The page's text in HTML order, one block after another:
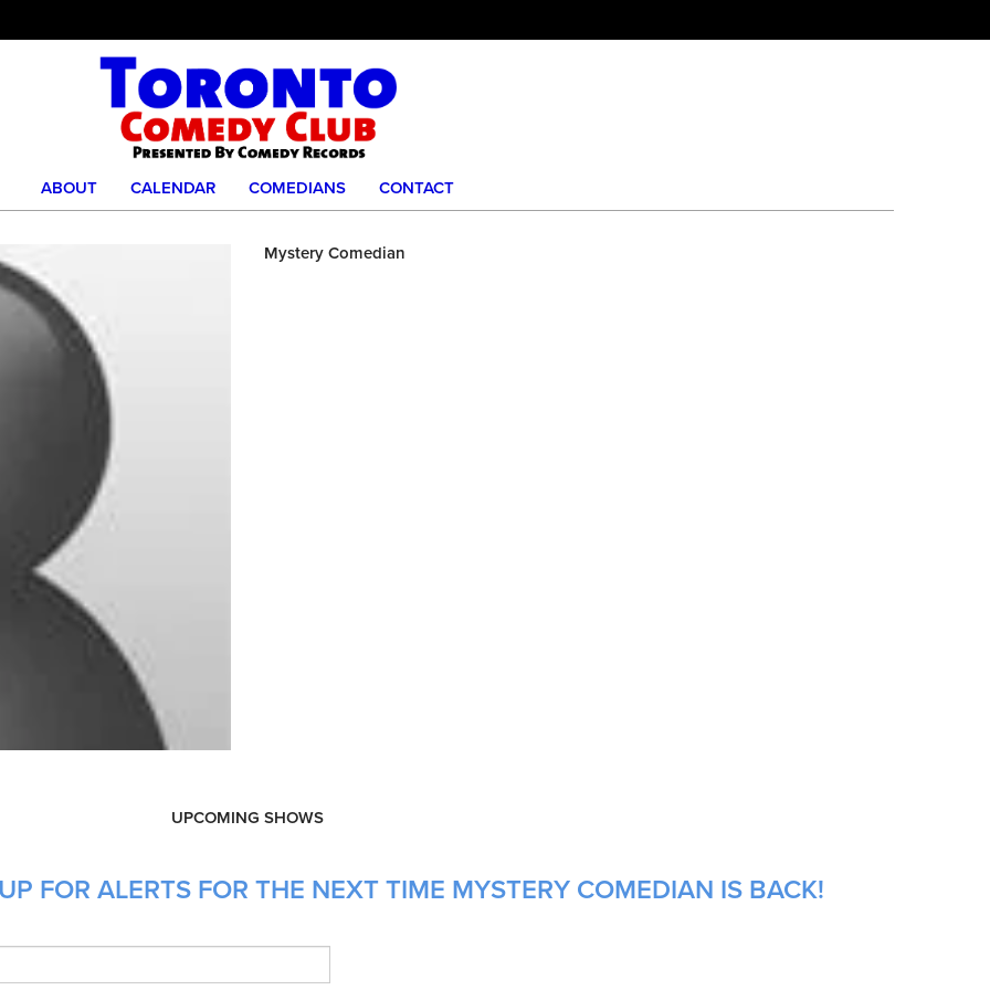
ABOUT CALENDAR COMEDIANS CONTACT
Mystery Comedian
UPCOMING SHOWS
FOR ALERTS FOR THE NEXT TIME MYSTERY COMEDIAN IS BACK!